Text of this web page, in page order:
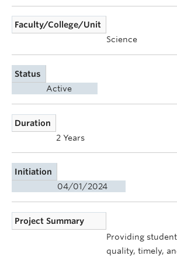
Faculty/College/Unit
Science
Status
Active
Duration
2 Years
Initiation
04/01/2024
Project Summary
Providing
quality, timely,